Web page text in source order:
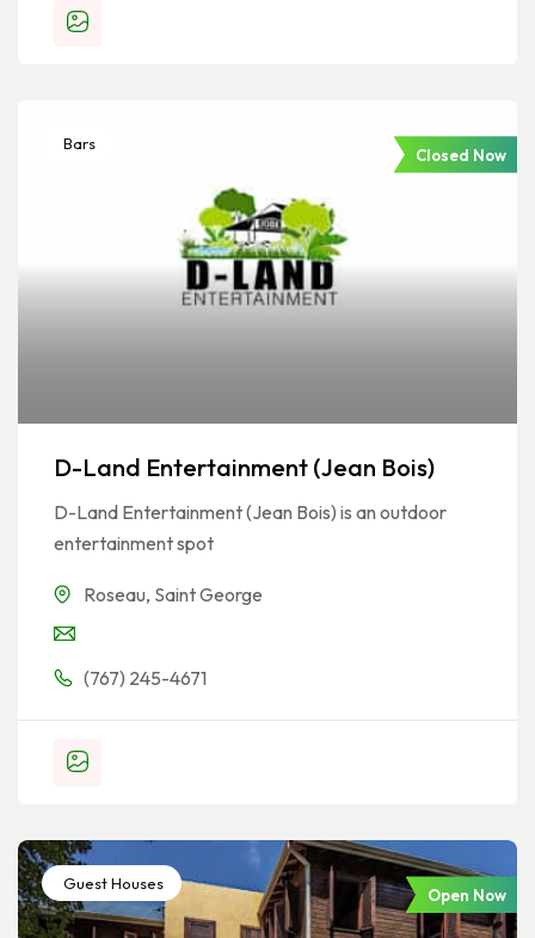
Bars
Closed Now
D-Land Entertainment (Jean Bois)
D-Land Entertainment (Jean Bois) is an outdoor
entertainment spot
Roseau, Saint George
(767) 245-4671
Guest Houses
Open Now